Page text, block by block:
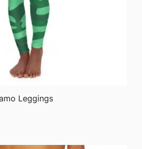
QUICK VIEW
Leggings